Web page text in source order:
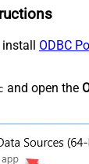
install ODBC
and open the